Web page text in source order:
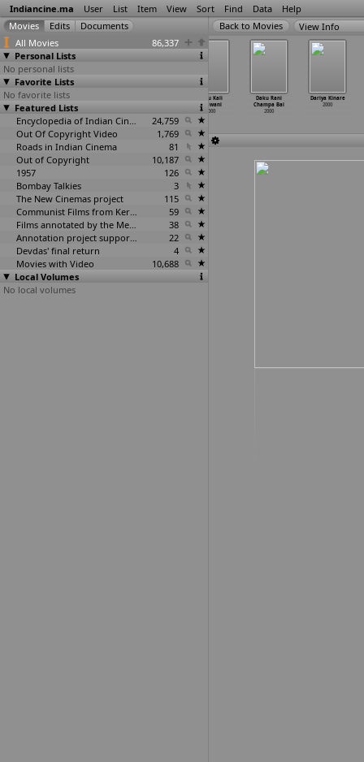
Indiancine.ma User List Item View Sort Find Data Help
All Movies
86,337
Personal Lists
No personal lists
Favorite Lists
No favorite lists
Featured Lists
Encyclopedia of Indian Cinema
24,759
Out Of Copyright Video
1,769
Roads in Indian Cinema
81
Out of Copyright
10,187
1957
126
Bombay Talkies
3
The New Cinemas project
115
Communist Films from Kerala
59
Films annotated by the Media Lab Jadavpur University
38
Annotation project supported by the University of Chicago
22
Devdas' final return
4
Movies with Video
10,688
Local Volumes
No local volumes
View Info
Chura Liya Hai
Tumne Jo Dil Ko
2000
Daku Kali
Bhawani
2000
Daku Rani
Champa Bai
2000
Dariya Kinare
2000